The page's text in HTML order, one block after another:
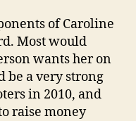
of Caroline
Most would
wants her on
be a very strong
in 2010, and
raise money